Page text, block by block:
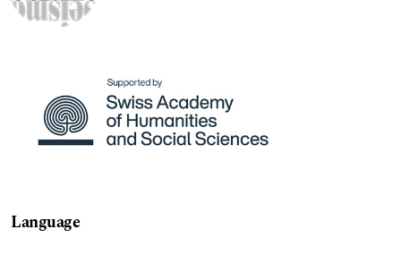
Language